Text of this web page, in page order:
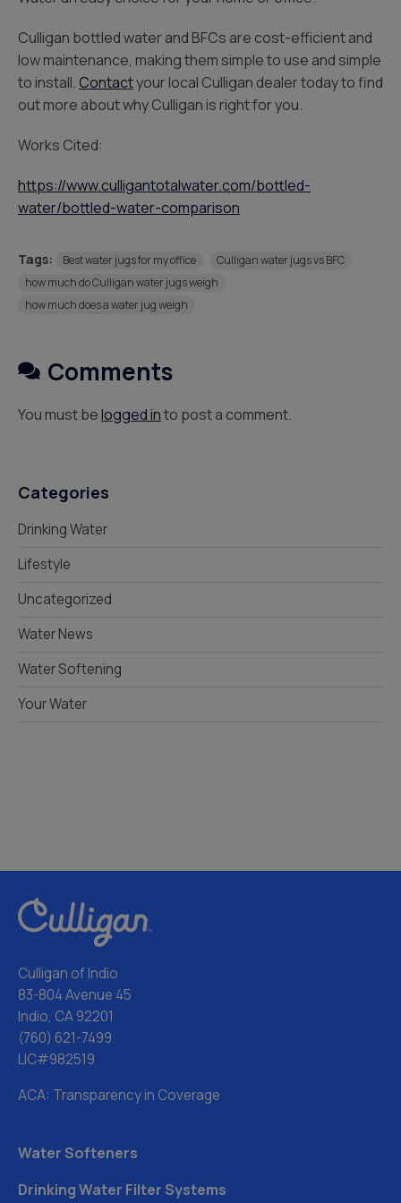
Culligan bottled water and BFCs are cost-efficient and
low maintenance, making them simple to use and simple
to install. Contactyour local Culligan dealer today to find
out more about why Culligan is right for you.
Works Cited:
https://www.culligantotalwater.com/bottled-
water/bottled-water-comparison
Tags: Best water jugs for my office
Culligan water jugs vs BFC
how much do Culligan water jugs weigh
how much does a water jug weigh
Comments
You must belogged into post a comment.
Categories
Drinking Water
Lifestyle
Uncategorized
Water News
Water Softening
Your Water
Culligan of Indio
83-804 Avenue 45
Indio, CA 92201
(760) 621-7499
LIC#982519
ACA: Transparency in Coverage
Water Softeners
Drinking Water Filter Systems